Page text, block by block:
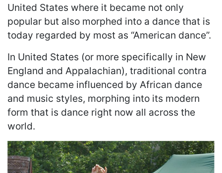
United States where it became not only
popular but also morphed into a dance that is
today regarded by most as “American dance”.
In United States (or more specifically in New
England and Appalachian), traditional contra
dance became influenced by African dance
and music styles, morphing into its modern
form that is dance right now all across the
world.